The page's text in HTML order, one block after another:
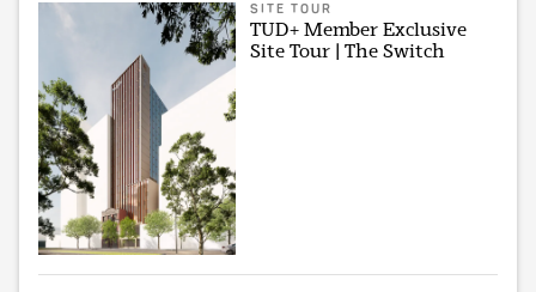
SITE TOUR
TUD+ Member Exclusive
Site Tour | The Switch